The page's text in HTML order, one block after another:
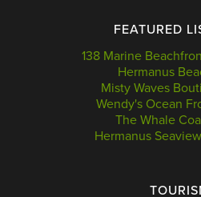
FEATURED
138 Marine
Hermanus
Misty Waves
Wendy's Ocean
The Whale
Hermanus